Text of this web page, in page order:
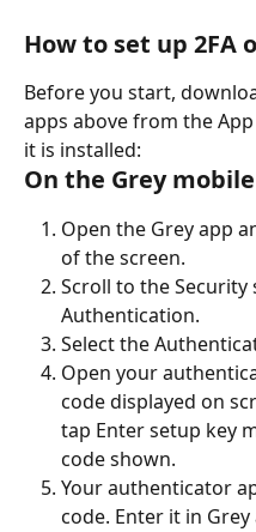
How to set up 2FA
Before you start,
apps above from the
it is installed:
On the Grey
Open the Grey app
of the screen.
Scroll to the Security
Authentication.
Select the
Open your
code displayed on
tap Enter setup key
code shown.
Your authenticator
code. Enter it in